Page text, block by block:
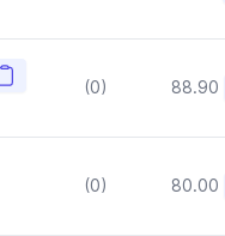
Copy
(0) 88.90
(0) 80.00